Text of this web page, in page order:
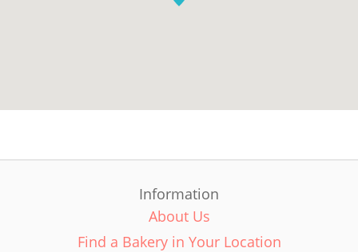
Information
About Us
Find a Bakery in Your Location